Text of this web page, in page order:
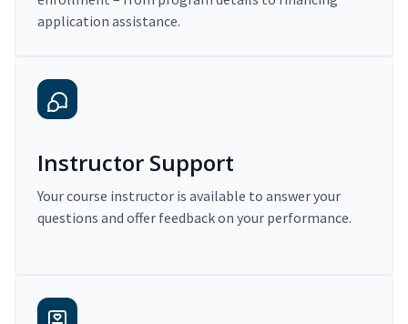
application assistance.
Instructor Support
Your course instructor is available to answer your
questions and offer feedback on your performance.